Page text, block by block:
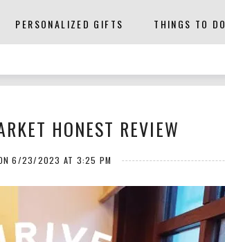
PERSONALIZED GIFTS THINGS TO DO
HONEST REVIEW
ON 6/23/2023 AT 3:25 PM